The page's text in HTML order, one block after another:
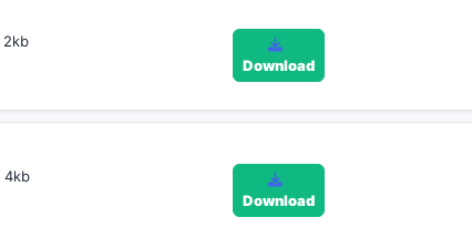
2kb
Download
4kb
Download